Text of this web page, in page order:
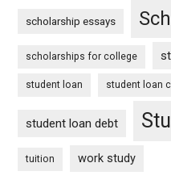
scholarship essays
scholarships for college
student loan student loan
student loan debt
tuition work study